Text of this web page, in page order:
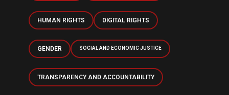
HUMAN RIGHTS DIGITAL RIGHTS
GENDER SOCIAL AND ECONOMIC JUSTICE
TRANSPARENCY AND ACCOUNTABILITY